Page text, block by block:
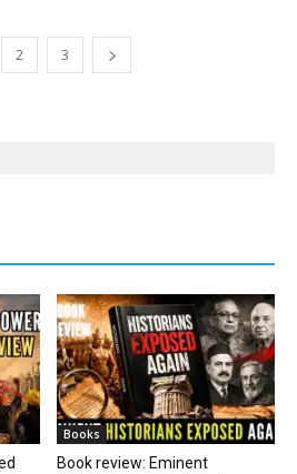
2 3
Books
Book review: Eminent